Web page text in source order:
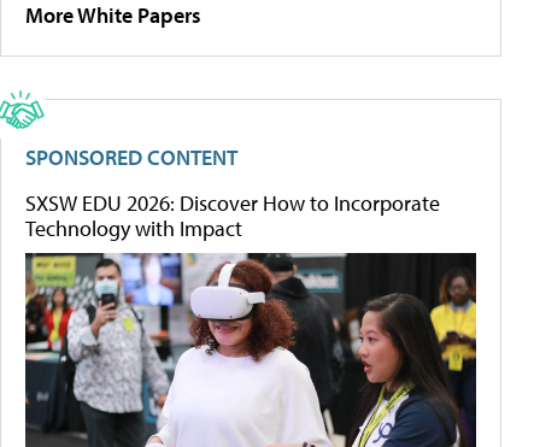
More White Papers
SPONSORED CONTENT
SXSW EDU 2026: Discover How to Incorporate
Technology with Impact